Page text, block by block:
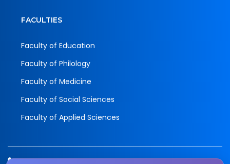
FACULTIES
Faculty of Education
Faculty of Philology
Faculty of Medicine
Faculty of Social Sciences
Faculty of Applied Sciences
Tel.